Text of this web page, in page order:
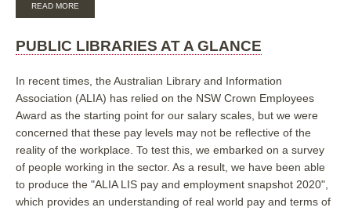
READ MORE
AT
A
PUBLIC LIBRARIES AT A GLANCE
In recent times, the Australian Library and Information
Association (ALIA) has relied on the NSW Crown Employees
Award as the starting point for our salary scales, but we were
concerned that these pay levels may not be reflective of the
reality of the workplace. To test this, we embarked on a survey
of people working in the sector. As a result, we have been able
to produce the "ALIA LIS pay and employment snapshot 2020",
which provides an understanding of real world pay and terms of